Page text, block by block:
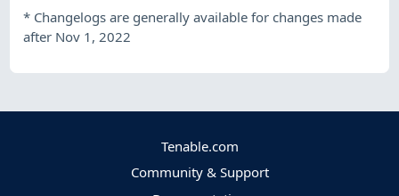
* Changelogs are generally available for changes made
after Nov 1, 2022
Tenable.com
Community & Support